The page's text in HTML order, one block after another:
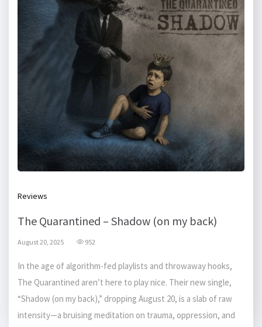
Reviews
The Quarantined – Shadow (on my back)
August 20, 2025 952
In the age of algorithm-fed playlists and throwaway hooks,
The Quarantined aren’t here to play nice. Their new single,
“Shadow (on my back),” dropping August 20, is a slab of raw
intensity—a bruising meditation on trauma, oppression, and